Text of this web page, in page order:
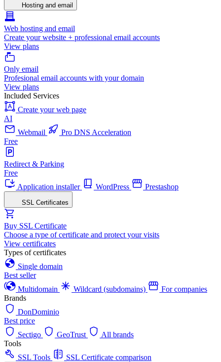
Hosting and email
Web hosting and email
Create your website + professional email accounts
View plans
Only email
Profesional email accounts with your domain
View plans
Included Services
Create your web page
AI
Webmail
Pro DNS Acceleration
Free
Redirect & Parking
Free
Application installer
WordPress Prestashop
SSL Certificates
Buy SSL Certificate
Choose a type of certificate and protect your visits
View certificates
Types of certificates
Single domain
Best seller
Multidomain
Wildcard (subdomains)
For companies
Brands
DonDominio
Best price
Sectigo
GeoTrust
All brands
Tools
SSL Tools
SSL Certificate comparison